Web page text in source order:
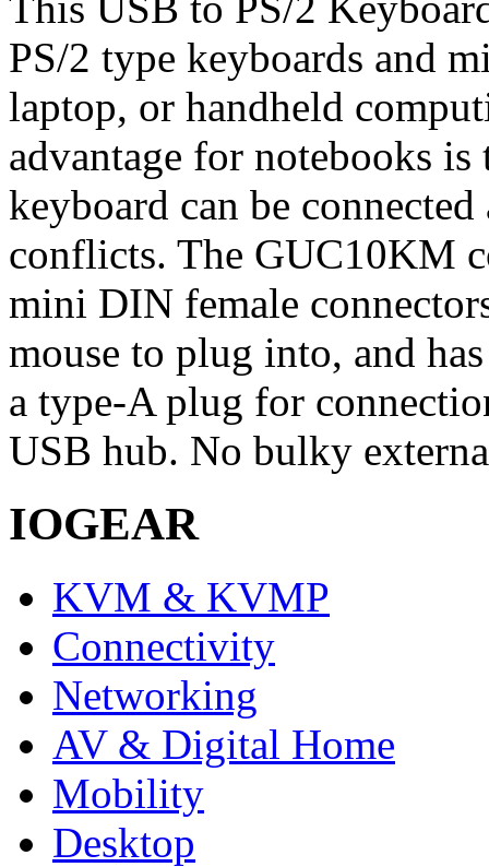
PS/2 type keyboards and
laptop, or handheld
advantage for notebooks is
keyboard can be
conflicts. The GUC10KM
mini DIN female
mouse to plug into, and
a type-A plug for
USB hub. No bulky
IOGEAR
KVM & KVMP
Connectivity
Networking
AV & Digital Home
Mobility
Desktop